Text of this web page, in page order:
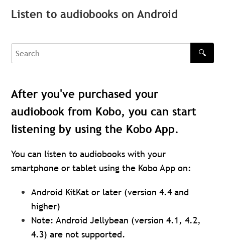
Listen to audiobooks on Android
Search
🔍
After you've purchased your
audiobook from Kobo, you can start
listening by using the Kobo App.
You can listen to audiobooks with your
smartphone or tablet using the Kobo App on:
Android KitKat or later (version 4.4 and
higher)
Note: Android Jellybean (version 4.1, 4.2,
4.3) are not supported.